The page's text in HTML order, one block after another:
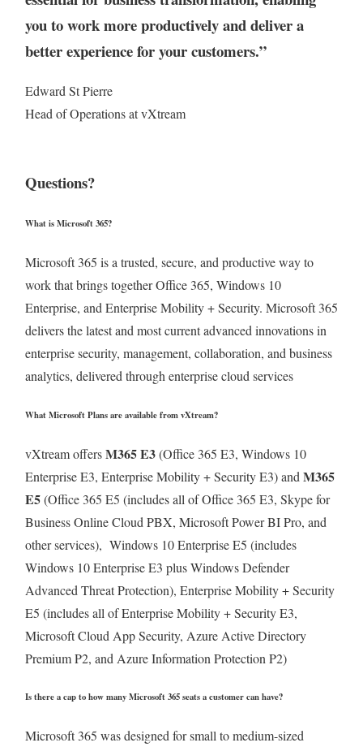
you to work more productively and deliver a
better experience for your customers.”
Edward St Pierre
Head of Operations at vXtream
Questions?
What is Microsoft 365?
Microsoft 365 is a trusted, secure, and productive way to
work that brings together Office 365, Windows 10
Enterprise, and Enterprise Mobility + Security. Microsoft 365
delivers the latest and most current advanced innovations in
enterprise security, management, collaboration, and business
analytics, delivered through enterprise cloud services
What Microsoft Plans are available from vXtream?
vXtream offersM365 E3(Office 365 E3, Windows 10
Enterprise E3, Enterprise Mobility + Security E3) and M365
E5(Office 365 E5 (includes all of Office 365 E3, Skype for
Business Online Cloud PBX, Microsoft Power BI Pro, and
other services), Windows 10 Enterprise E5 (includes
Windows 10 Enterprise E3 plus Windows Defender
Advanced Threat Protection), Enterprise Mobility + Security
E5 (includes all of Enterprise Mobility + Security E3,
Microsoft Cloud App Security, Azure Active Directory
Premium P2, and Azure Information Protection P2)
Is there a cap to how many Microsoft 365 seats a customer can have?
Microsoft 365 was designed for small to medium-sized